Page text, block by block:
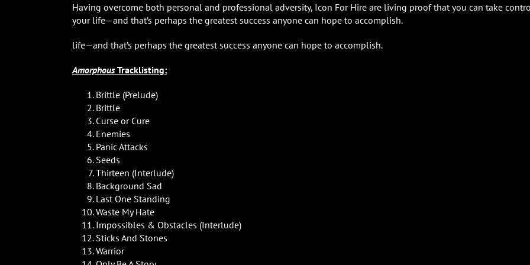
Having overcome both personal and professional adversity, Icon For Hire are living proof that you can take
your life—and that’s perhaps the greatest success anyone can hope to accomplish.
life—and that’s perhaps the greatest success anyone can hope to accomplish.
AmorphousTracklisting:
Brittle (Prelude)
Brittle
Curse or Cure
Enemies
Panic Attacks
Seeds
Thirteen (Interlude)
Background Sad
Last One Standing
Waste My Hate
Impossibles & Obstacles (Interlude)
Sticks And Stones
Warrior